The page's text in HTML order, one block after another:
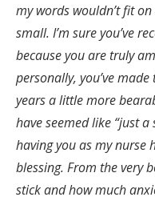
my words wouldn’t fit
small. I’m sure you’ve
because you are truly
personally, you’ve
years a little more
have seemed like “just
having you as my nurse
blessing. From the very
stick and how much